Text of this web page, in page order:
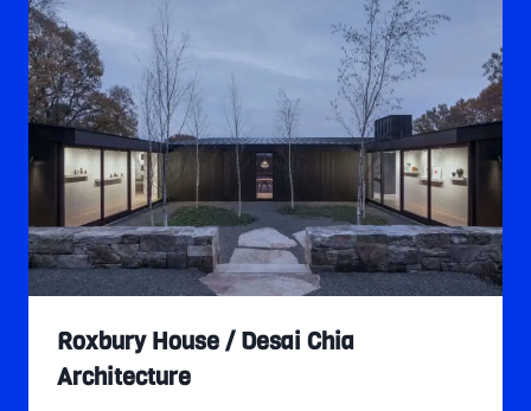
Roxbury House / Desai Chia
Architecture